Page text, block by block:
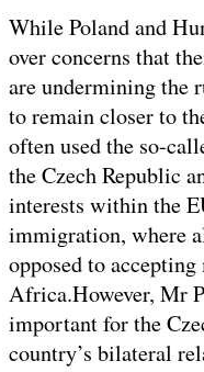
While Poland and
over concerns that
are undermining the
to remain closer to
often used the so-
the Czech Republic
interests within the
immigration, where
opposed to
Africa.However, Mr
important for the
country’s bilateral